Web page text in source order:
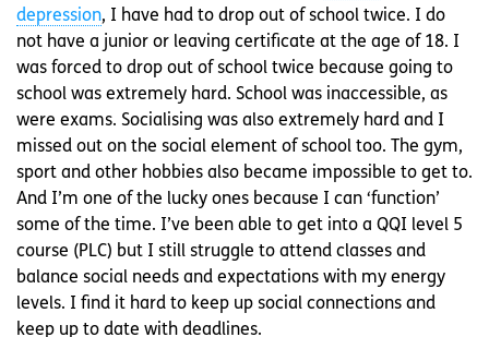
depression, I have had to drop out of school twice. I do
not have a junior or leaving certificate at the age of 18. I
was forced to drop out of school twice because going to
school was extremely hard. School was inaccessible, as
were exams. Socialising was also extremely hard and I
missed out on the social element of school too. The gym,
sport and other hobbies also became impossible to get to.
And I’m one of the lucky ones because I can ‘function’
some of the time. I’ve been able to get into a QQI level 5
course (PLC) but I still struggle to attend classes and
balance social needs and expectations with my energy
levels. I find it hard to keep up social connections and
keep up to date with deadlines.